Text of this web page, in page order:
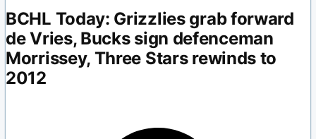
BCHL Today: Grizzlies grab forward
de Vries, Bucks sign defenceman
Morrissey, Three Stars rewinds to
2012